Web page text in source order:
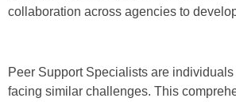
collaboration across agencies to
Peer Support Specialists are
facing similar challenges. This